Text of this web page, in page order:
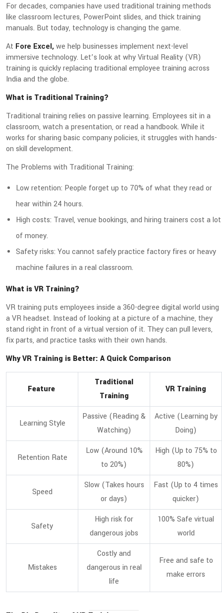
For decades, companies have used traditional training methods
like classroom lectures, PowerPoint slides, and thick training
manuals. But today, technology is changing the game.
At Fore Excel, we help businesses implement next-level
immersive technology. Let’s look at why Virtual Reality (VR)
training is quickly replacing traditional employee training across
India and the globe.
What is Traditional Training?
Traditional training relies on passive learning. Employees sit in a
classroom, watch a presentation, or read a handbook. While it
works for sharing basic company policies, it struggles with hands-
on skill development.
The Problems with Traditional Training:
Low retention: People forget up to 70% of what they read or
hear within 24 hours.
High costs: Travel, venue bookings, and hiring trainers cost a lot
of money.
Safety risks: You cannot safely practice factory fires or heavy
machine failures in a real classroom.
What is VR Training?
VR training puts employees inside a 360-degree digital world using
a VR headset. Instead of looking at a picture of a machine, they
stand right in front of a virtual version of it. They can pull levers,
fix parts, and practice tasks with their own hands.
Why VR Training is Better: A Quick Comparison
Feature
Traditional
Training
VR Training
Learning Style
Passive (Reading &
Watching)
Active (Learning by
Doing)
Retention Rate
Low (Around 10%
to 20%)
High (Up to 75% to
80%)
Speed
Slow (Takes hours
or days)
Fast (Up to 4 times
quicker)
Safety
High risk for
dangerous jobs
100% Safe virtual
world
Mistakes
Costly and
dangerous in real
life
Free and safe to
make errors